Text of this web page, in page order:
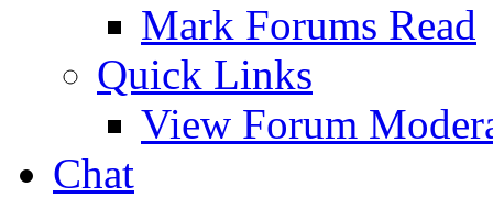
Mark Forums Read
Quick Links
View Forum
Chat